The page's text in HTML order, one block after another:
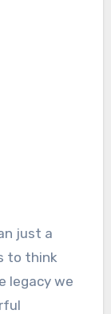
just a
to think
legacy we